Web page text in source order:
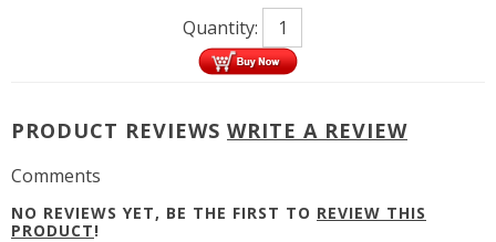
Quantity:
PRODUCT REVIEWS WRITE A REVIEW
Comments
NO REVIEWS YET, BE THE FIRST TO REVIEW THIS
PRODUCT!